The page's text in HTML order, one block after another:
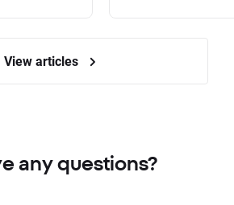
View articles
any questions?